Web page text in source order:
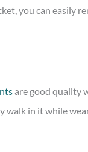
you can easily
are good quality
walk in it while